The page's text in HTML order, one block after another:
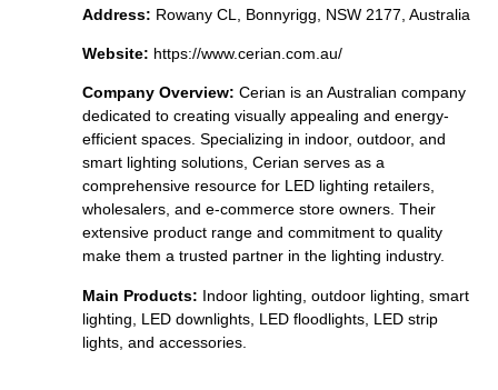
Address: Rowany CL, Bonnyrigg, NSW 2177, Australia
Website: https://www.cerian.com.au/
Company Overview: Cerian is an Australian company
dedicated to creating visually appealing and energy-
efficient spaces. Specializing in indoor, outdoor, and
smart lighting solutions, Cerian serves as a
comprehensive resource for LED lighting retailers,
wholesalers, and e-commerce store owners. Their
extensive product range and commitment to quality
make them a trusted partner in the lighting industry.
Main Products: Indoor lighting, outdoor lighting, smart
lighting, LED downlights, LED floodlights, LED strip
lights, and accessories.